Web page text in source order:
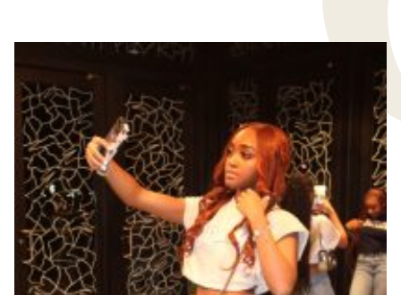
BREADCRUMB